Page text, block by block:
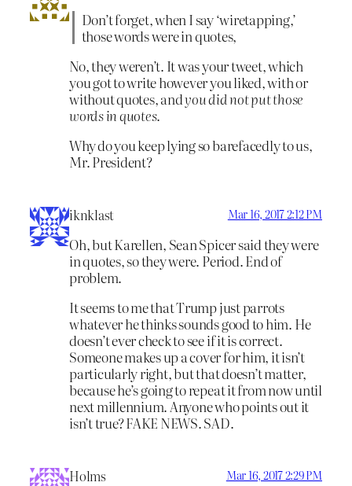
Don’t forget, when I say ‘wiretapping,’
those words were in quotes,
No, they weren’t. It was your tweet, which
you got to write however you liked, with or
without quotes, andyou did not put those
words in quotes.
Why do you keep lying so barefacedly to us,
Mr. President?
iknklast Mar 16, 2017 2:12 PM
Oh, but Karellen, Sean Spicer said they were
in quotes, so they were. Period. End of
problem.
It seems to me that Trump just parrots
whatever he thinks sounds good to him. He
doesn’t ever check to see if it is correct.
Someone makes up a cover for him, it isn’t
particularly right, but that doesn’t matter,
because he’s going to repeat it from now until
next millennium. Anyone who points out it
isn’t true? FAKE NEWS. SAD.
Holms Mar 16, 2017 2:29 PM